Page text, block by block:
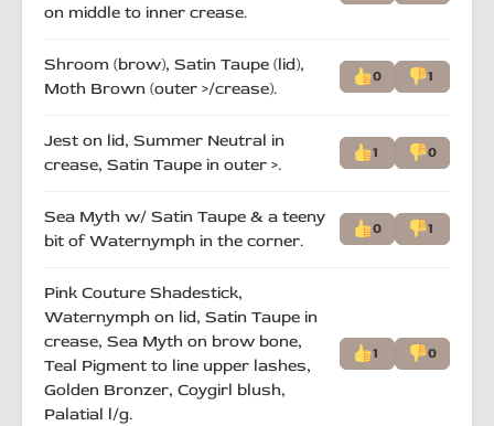
on middle to inner crease.
Shroom (brow), Satin Taupe (lid),
Moth Brown (outer >/crease).
0 1
Jest on lid, Summer Neutral in
crease, Satin Taupe in outer >.
1 0
Sea Myth w/ Satin Taupe & a teeny
bit of Waternymph in the corner.
0 1
Pink Couture Shadestick,
Waternymph on lid, Satin Taupe in
crease, Sea Myth on brow bone,
Teal Pigment to line upper lashes,
Golden Bronzer, Coygirl blush,
Palatial l/g.
1 0